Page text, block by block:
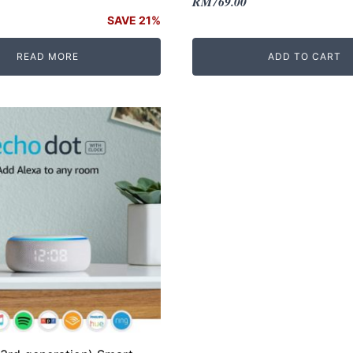
SAVE 21%
READ MORE
was:
is:
ADD TO CART